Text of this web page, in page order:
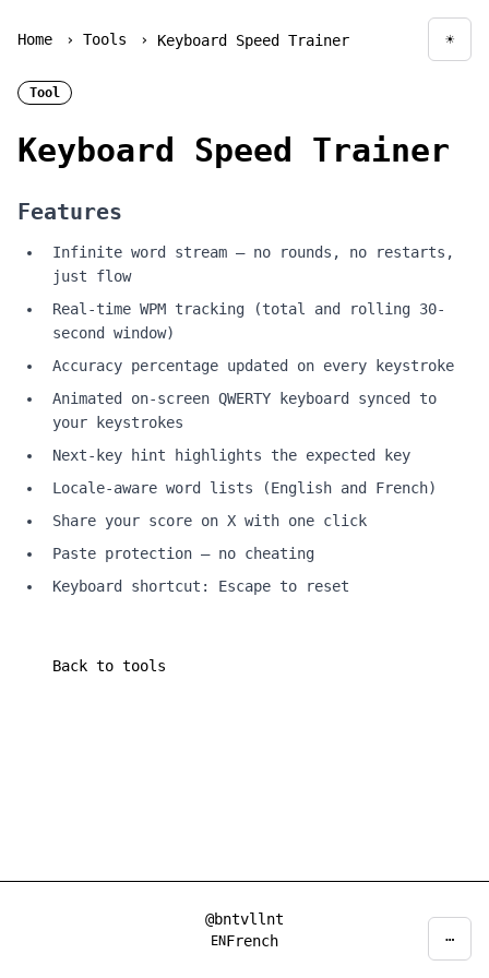
Home › Tools › Keyboard Speed Trainer ☀
Tool
Keyboard Speed Trainer
Features
Infinite word stream — no rounds, no restarts,
just flow
Real-time WPM tracking (total and rolling 30-
second window)
Accuracy percentage updated on every keystroke
Animated on-screen QWERTY keyboard synced to
your keystrokes
Next-key hint highlights the expected key
Locale-aware word lists (English and French)
Share your score on X with one click
Paste protection — no cheating
Keyboard shortcut: Escape to reset
Back to tools
@bntvllnt
ENFrench ⋯
Accept